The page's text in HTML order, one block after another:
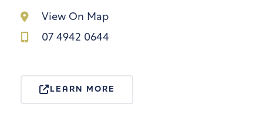
View On Map
07 4942 0644
LEARN MORE